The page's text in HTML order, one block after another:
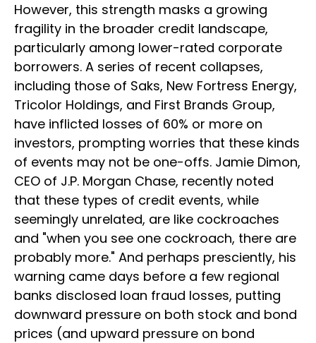
However, this strength masks a growing
fragility in the broader credit landscape,
particularly among lower-rated corporate
borrowers. A series of recent collapses,
including those of Saks, New Fortress Energy,
Tricolor Holdings, and First Brands Group,
have inflicted losses of 60% or more on
investors, prompting worries that these kinds
of events may not be one-offs. Jamie Dimon,
CEO of J.P. Morgan Chase, recently noted
that these types of credit events, while
seemingly unrelated, are like cockroaches
and "when you see one cockroach, there are
probably more." And perhaps presciently, his
warning came days before a few regional
banks disclosed loan fraud losses, putting
downward pressure on both stock and bond
prices (and upward pressure on bond